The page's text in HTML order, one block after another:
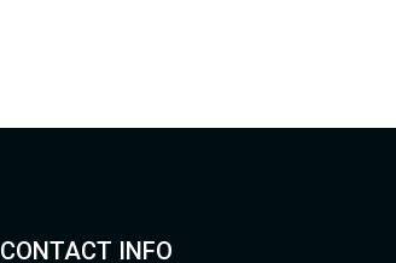
CONTACT INFO